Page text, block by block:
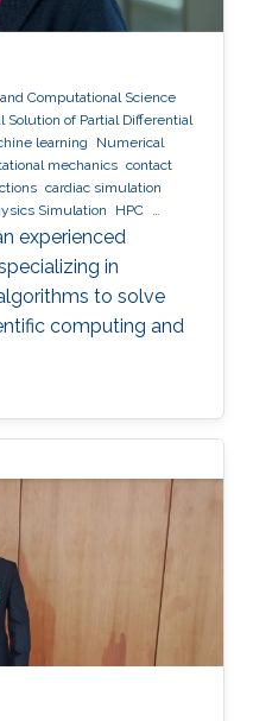
Computational Science
Solution of Partial Differential
learning
Numerical
mechanics contact
cardiac simulation
Simulation
HPC
software
experienced
in
to solve
computing and